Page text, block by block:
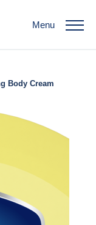
Menu
Body Cream